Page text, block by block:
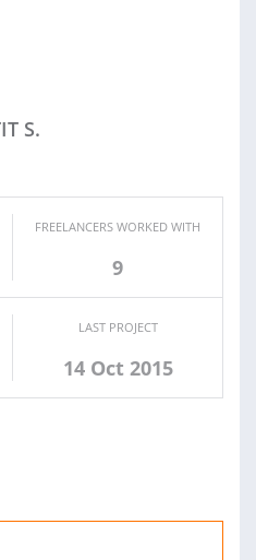
S.
FREELANCERS WORKED WITH
9
LAST PROJECT
14 Oct 2015